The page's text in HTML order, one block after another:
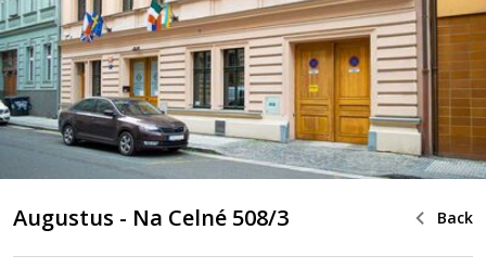
Augustus - Na Celné 508/3 Back